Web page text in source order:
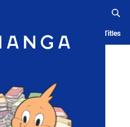
Ranking History Serialized Titles